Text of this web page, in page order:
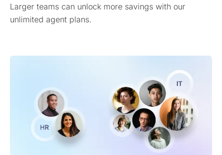
Larger teams can unlock more savings with our
unlimited agent plans.